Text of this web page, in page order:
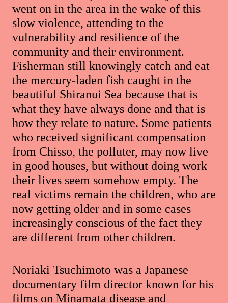
went on in the area in the wake of this
slow violence, attending to the
vulnerability and resilience of the
community and their environment.
Fisherman still knowingly catch and eat
the mercury-laden fish caught in the
beautiful Shiranui Sea because that is
what they have always done and that is
how they relate to nature. Some patients
who received significant compensation
from Chisso, the polluter, may now live
in good houses, but without doing work
their lives seem somehow empty. The
real victims remain the children, who are
now getting older and in some cases
increasingly conscious of the fact they
are different from other children.
Noriaki Tsuchimoto was a Japanese
documentary film director known for his
films on Minamata disease and